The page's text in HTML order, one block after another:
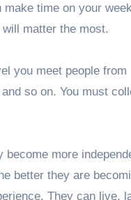
time on your
matter the most.
you meet people from
so on. You must
become more
better they are
They can live,